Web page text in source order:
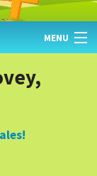
MENU